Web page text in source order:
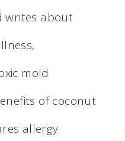
writes about
mold
of coconut
allergy